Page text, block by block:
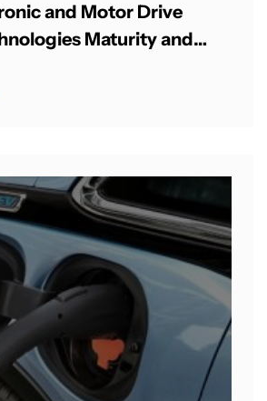
and Motor Drive
Maturity and